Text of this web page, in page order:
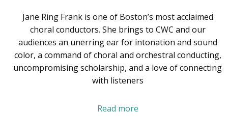
Jane Ring Frank is one of Boston’s most acclaimed
choral conductors. She brings to CWC and our
audiences an unerring ear for intonation and sound
color, a command of choral and orchestral conducting,
uncompromising scholarship, and a love of connecting
with listeners
Read more